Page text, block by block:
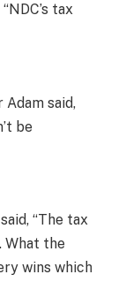
tax
said,
be
“The tax
What the
wins which